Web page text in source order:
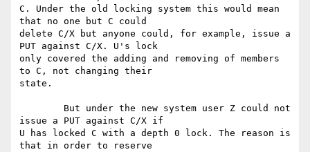
C. Under the old locking system this would mean
that no one but C could
delete C/X but anyone could, for example, issue a
PUT against C/X. U's lock
only covered the adding and removing of members
to C, not changing their
state.
issue a PUT against C/X if
U has locked C with a depth 0 lock. The reason is
that in order to reserve